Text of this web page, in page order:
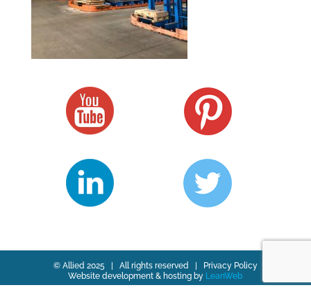
© Allied 2025 | All rights reserved |
Privacy Policy
Website development & hosting by LeanWeb